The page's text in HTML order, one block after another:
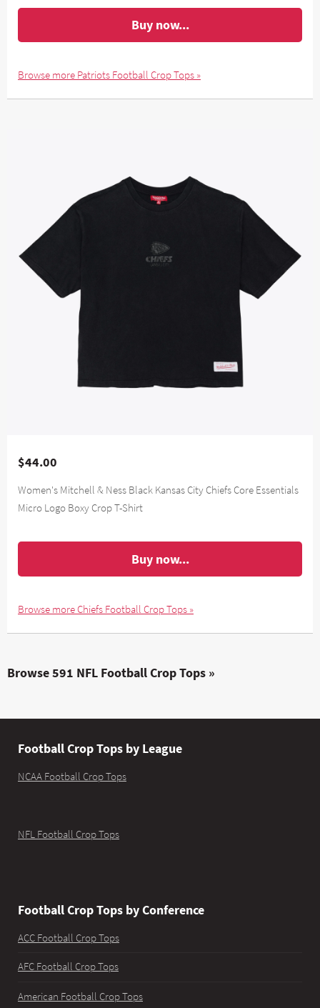
Buy now...
Browse more Patriots Football Crop Tops »
$44.00
Women's Mitchell & Ness Black Kansas City Chiefs Core Essentials
Micro Logo Boxy Crop T-Shirt
Buy now...
Browse more Chiefs Football Crop Tops »
Browse 591 NFL Football Crop Tops »
Football Crop Tops by League
NCAA Football Crop Tops
NFL Football Crop Tops
Football Crop Tops by Conference
ACC Football Crop Tops
AFC Football Crop Tops
American Football Crop Tops